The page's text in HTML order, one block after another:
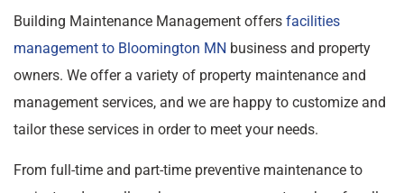
Building Maintenance Management offers facilities
management to Bloomington MN business and property
owners. We offer a variety of property maintenance and
management services, and we are happy to customize and
tailor these services in order to meet your needs.
From full-time and part-time preventive maintenance to